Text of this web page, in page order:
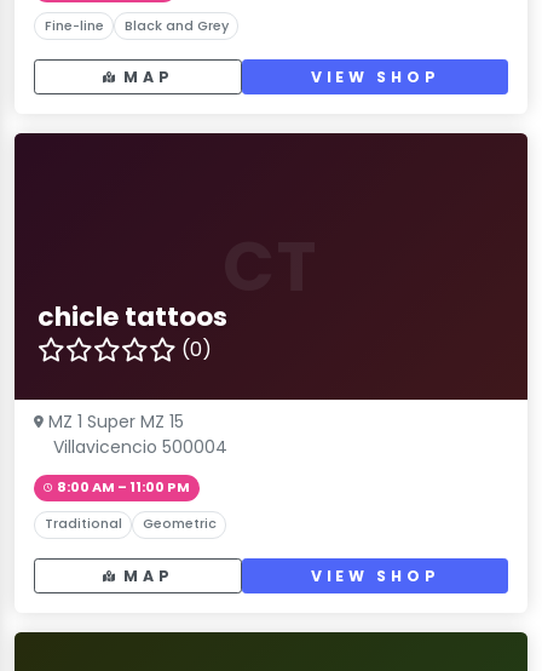
Fine-line Black and Grey
MAP VIEW SHOP
chicle tattoos
(0)
MZ 1 Super MZ 15
Villavicencio 500004
8:00 AM – 11:00 PM
Traditional Geometric
MAP VIEW SHOP